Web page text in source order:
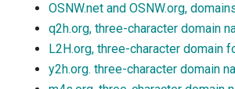
OSNW.net and OSNW.org,
q2h.org, three-character domain
L2H.org, three-character domain
y2h.org. three-character domain